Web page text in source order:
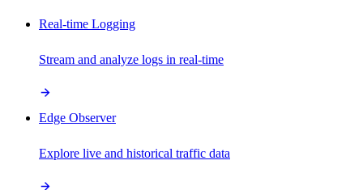
Real-time Logging
Stream and analyze logs in real-time
Edge Observer
Explore live and historical traffic data